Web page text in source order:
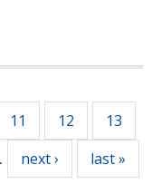
11 12 13
next › last »